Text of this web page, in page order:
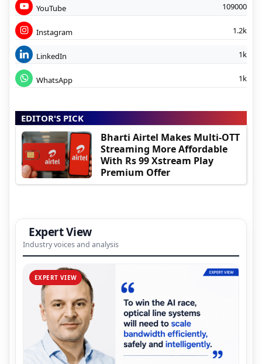
YouTube 109000
Instagram 1.2k
LinkedIn 1k
WhatsApp 1k
EDITOR'S PICK
Bharti Airtel Makes Multi-OTT
Streaming More Affordable
With Rs 99 Xstream Play
Premium Offer
Expert View
Industry voices and analysis
EXPERT VIEW